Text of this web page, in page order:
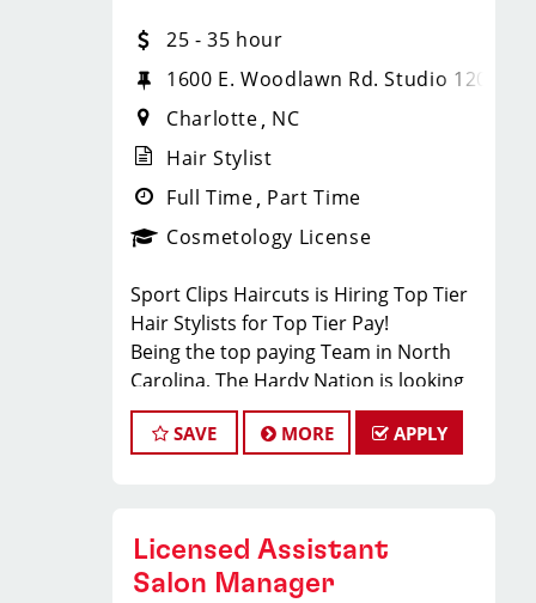
25 - 35 hour
1600 E. Woodlawn Rd. Studio 120
Charlotte NC
Hair Stylist
Full Time Part Time
Cosmetology License
Sport Clips Haircuts is Hiring Top Tier
Hair Stylists for Top Tier Pay!
Being the top paying Team in North
Carolina, The Hardy Nation is looking
for hairstylists who want to join a fun,
creative, enthusiastic team dedicated
$35/hour). Total varies by client
volume and performance.
SAVE MORE APPLY
Licensed Assistant
Salon Manager